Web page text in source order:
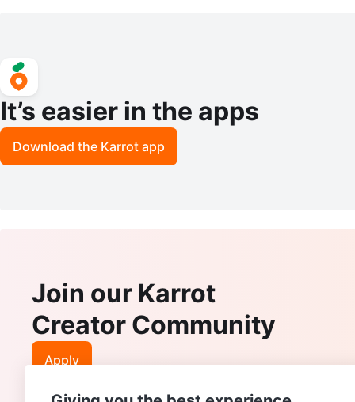
It’s easier in the apps
Download the Karrot app
Join our Karrot
Creator Community
Apply